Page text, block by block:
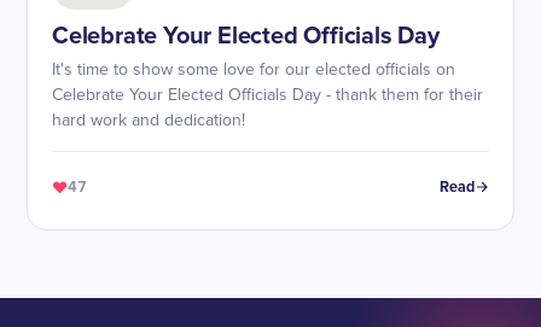
Celebrate Your Elected Officials Day
It's time to show some love for our elected officials on
Celebrate Your Elected Officials Day - thank them for their
hard work and dedication!
47 Read